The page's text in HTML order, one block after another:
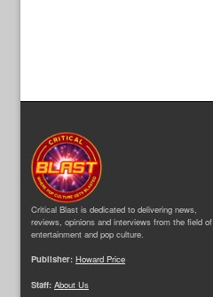
Critical Blast is dedicated to delivering news,
reviews, opinions and interviews from the field of
entertainment and pop culture.
Publisher: Howard Price
Staff: About Us